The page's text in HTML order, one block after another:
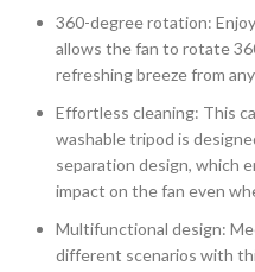
360-degree rotation:
allows the fan to rotate
refreshing breeze from
Effortless cleaning: This
washable tripod is
separation design, which
impact on the fan even
Multifunctional design:
different scenarios with